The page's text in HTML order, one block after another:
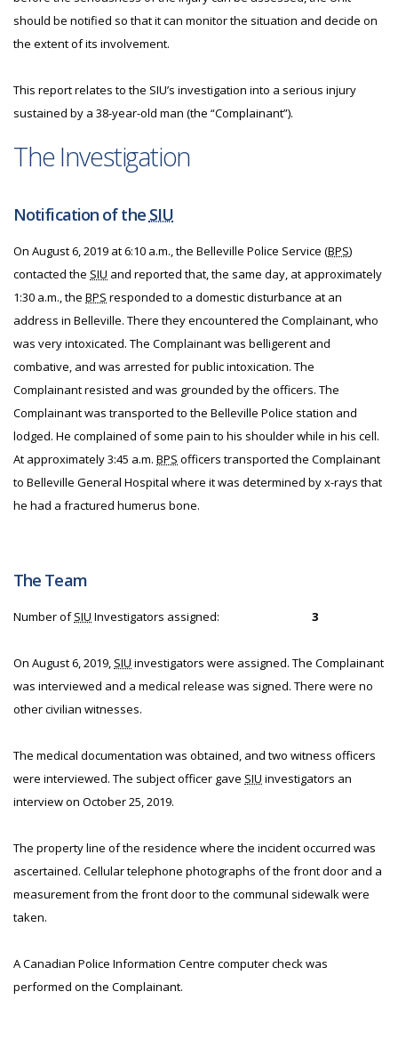
should be notified so that it can monitor the situation and decide on
the extent of its involvement.
This report relates to the SIU’s investigation into a serious injury
sustained by a 38-year-old man (the “Complainant”).
The Investigation
Notification of the SIU
On August 6, 2019 at 6:10 a.m., the Belleville Police Service (BPS)
contacted the SIU and reported that, the same day, at approximately
1:30 a.m., the BPS responded to a domestic disturbance at an
address in Belleville. There they encountered the Complainant, who
was very intoxicated. The Complainant was belligerent and
combative, and was arrested for public intoxication. The
Complainant resisted and was grounded by the officers. The
Complainant was transported to the Belleville Police station and
lodged. He complained of some pain to his shoulder while in his cell.
At approximately 3:45 a.m. BPS officers transported the Complainant
to Belleville General Hospital where it was determined by x-rays that
he had a fractured humerus bone.
The Team
Number ofSIU Investigators assigned: 3
On August 6, 2019, SIU investigators were assigned. The Complainant
was interviewed and a medical release was signed. There were no
other civilian witnesses.
The medical documentation was obtained, and two witness officers
were interviewed. The subject officer gave SIU investigators an
interview on October 25, 2019.
The property line of the residence where the incident occurred was
ascertained. Cellular telephone photographs of the front door and a
measurement from the front door to the communal sidewalk were
taken.
A Canadian Police Information Centre computer check was
performed on the Complainant.